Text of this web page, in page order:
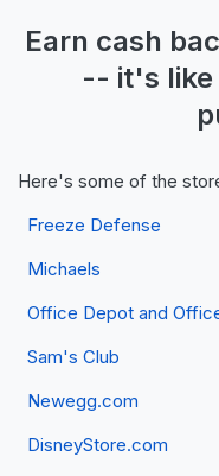
Earn cash
-- it's like
Here's some of the
Freeze Defense
Michaels
Office Depot and
Sam's Club
Newegg.com
DisneyStore.com